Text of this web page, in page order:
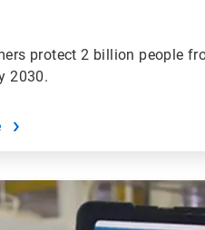
protect 2 billion people
2030.